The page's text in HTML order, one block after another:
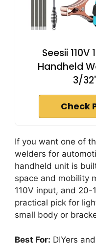
Seesii
Handheld
3/
Check
If you want one of
welders for
handheld unit is
space and mobility
110V input, and 20-
practical pick for
small body or
Best For: DIYers